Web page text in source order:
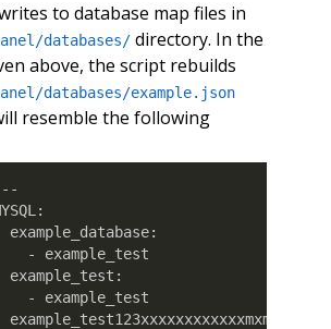
to database map files in
databases/directory. In the
above, the script rebuilds
databases/example.json
resemble the following
example_database:
- example_test
example_test:
- example_test